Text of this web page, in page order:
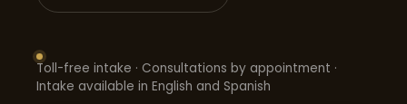
Toll-free intake · Consultations by appointment ·
Intake available in English and Spanish